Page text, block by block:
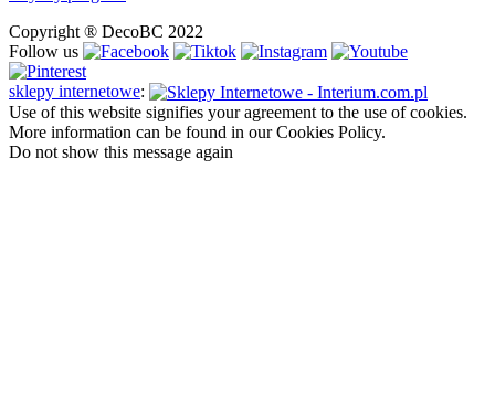
Copyright ® DecoBC 2022
Follow us
sklepy internetowe:
Use of this website signifies your agreement to the use of cookies.
More information can be found in our Cookies Policy.
Do not show this message again